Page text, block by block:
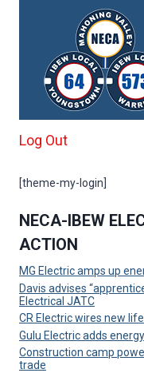
Log Out
[theme-my-login]
NECA-IBEW
ACTION
MG Electric amps up
Davis advises
Electrical JATC
CR Electric wires new
Gulu Electric adds
Construction camp
trade